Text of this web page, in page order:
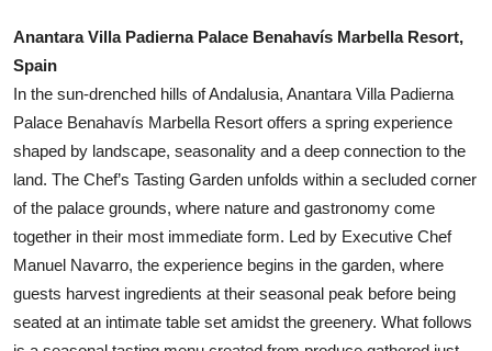
Anantara Villa Padierna Palace Benahavís Marbella Resort,
Spain
In the sun-drenched hills of Andalusia, Anantara Villa Padierna
Palace Benahavís Marbella Resort offers a spring experience
shaped by landscape, seasonality and a deep connection to the
land. The Chef’s Tasting Garden unfolds within a secluded corner
of the palace grounds, where nature and gastronomy come
together in their most immediate form. Led by Executive Chef
Manuel Navarro, the experience begins in the garden, where
guests harvest ingredients at their seasonal peak before being
seated at an intimate table set amidst the greenery. What follows